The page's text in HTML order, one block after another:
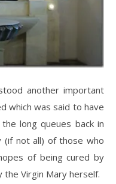
another important
which was said to have
long queues back in
(if not all) of those who
of being cured by
Virgin Mary herself.